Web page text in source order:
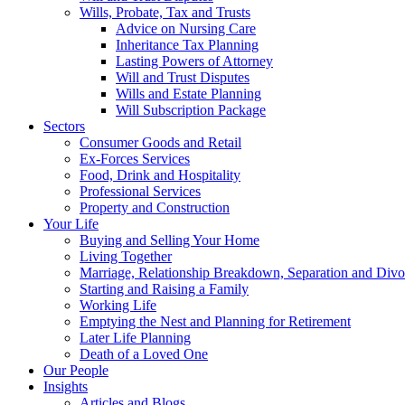
Wills, Probate, Tax and Trusts
Advice on Nursing Care
Inheritance Tax Planning
Lasting Powers of Attorney
Will and Trust Disputes
Wills and Estate Planning
Will Subscription Package
Sectors
Consumer Goods and Retail
Ex-Forces Services
Food, Drink and Hospitality
Professional Services
Property and Construction
Your Life
Buying and Selling Your Home
Living Together
Marriage, Relationship Breakdown, Separation and
Starting and Raising a Family
Working Life
Emptying the Nest and Planning for Retirement
Later Life Planning
Death of a Loved One
Our People
Insights